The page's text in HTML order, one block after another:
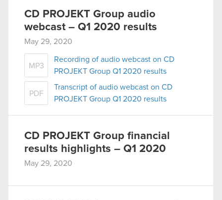
CD PROJEKT Group audio
webcast – Q1 2020 results
May 29, 2020
MP3
Recording of audio webcast on CD
PROJEKT Group Q1 2020 results
PDF
Transcript of audio webcast on CD
PROJEKT Group Q1 2020 results
CD PROJEKT Group financial
results highlights – Q1 2020
May 29, 2020